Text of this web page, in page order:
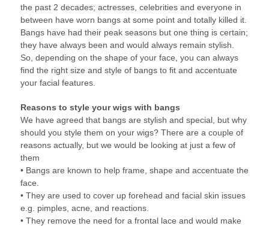
the past 2 decades; actresses, celebrities and everyone in
between have worn bangs at some point and totally killed it.
Bangs have had their peak seasons but one thing is certain;
they have always been and would always remain stylish.
So, depending on the shape of your face, you can always
find the right size and style of bangs to fit and accentuate
your facial features.
Reasons to style your wigs with bangs
We have agreed that bangs are stylish and special, but why
should you style them on your wigs? There are a couple of
reasons actually, but we would be looking at just a few of
them
• Bangs are known to help frame, shape and accentuate the
face.
• They are used to cover up forehead and facial skin issues
e.g. pimples, acne, and reactions.
• They remove the need for a frontal lace and would make